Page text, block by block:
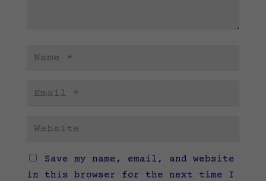
Save my name, email, and website
in this browser for the next time I